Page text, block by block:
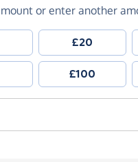
or enter another
£20
£100